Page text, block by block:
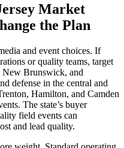
Market
the Plan
and event choices. If
or quality teams, target
New Brunswick, and
defense in the central and
Hamilton, and Camden
The state’s buyer
field events can
and lead quality.